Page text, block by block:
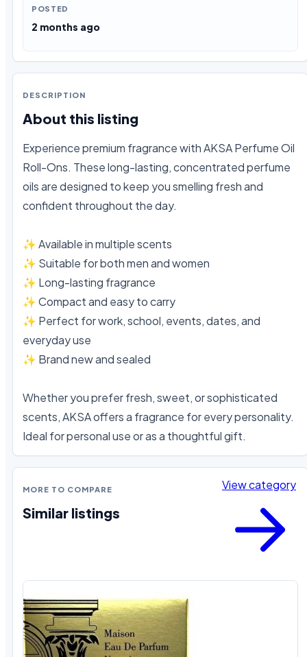
POSTED
2 months ago
DESCRIPTION
About this listing
Experience premium fragrance with AKSA Perfume Oil
Roll-Ons. These long-lasting, concentrated perfume
oils are designed to keep you smelling fresh and
confident throughout the day.
✨ Available in multiple scents
✨ Suitable for both men and women
✨ Long-lasting fragrance
✨ Compact and easy to carry
✨ Perfect for work, school, events, dates, and
everyday use
✨ Brand new and sealed
Whether you prefer fresh, sweet, or sophisticated
scents, AKSA offers a fragrance for every personality.
Ideal for personal use or as a thoughtful gift.
MORE TO COMPARE
Similar listings
View category